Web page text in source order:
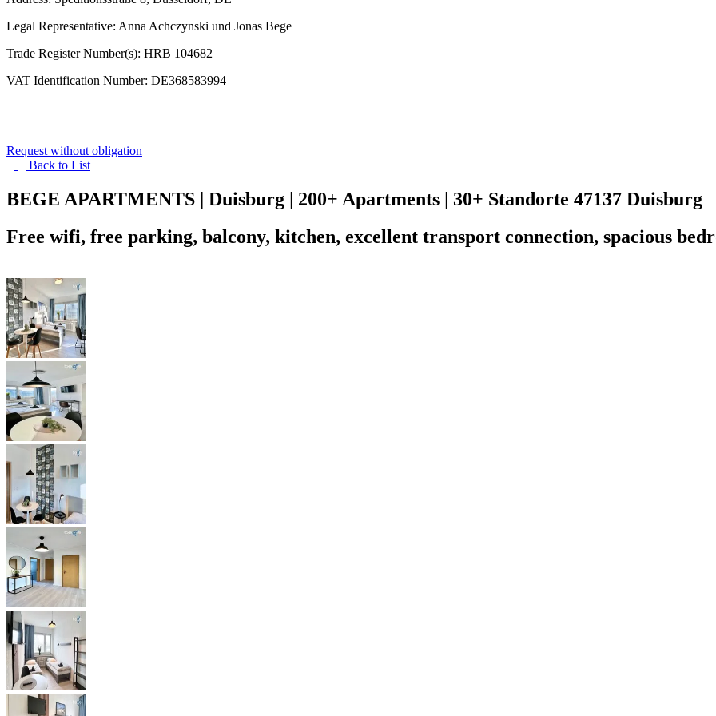
Legal Representative: Anna Achczynski und Jonas Bege
Trade Register Number(s): HRB 104682
VAT Identification Number: DE368583994
Request without obligation
Back to List
BEGE APARTMENTS | Duisburg | 200+ Apartments | 30+ Standorte 47137 Duisburg
Free wifi, free parking, balcony, kitchen, excellent transport connection, spacious